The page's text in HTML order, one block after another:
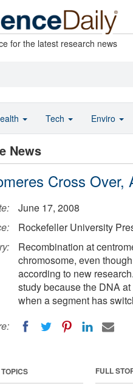
for the latest research news
News
Cross Over,
June 17, 2008
Rockefeller University
Recombination at
chromosome, even
according to new
study because the DNA
when a segment has
FULL
Tech Enviro